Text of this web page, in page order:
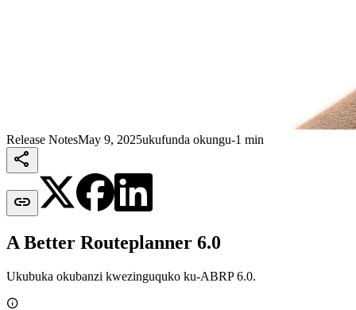
Release NotesMay 9, 2025ukufunda okungu-1 min


A Better Routeplanner 6.0
Ukubuka okubanzi kwezinguquko ku-ABRP 6.0.
